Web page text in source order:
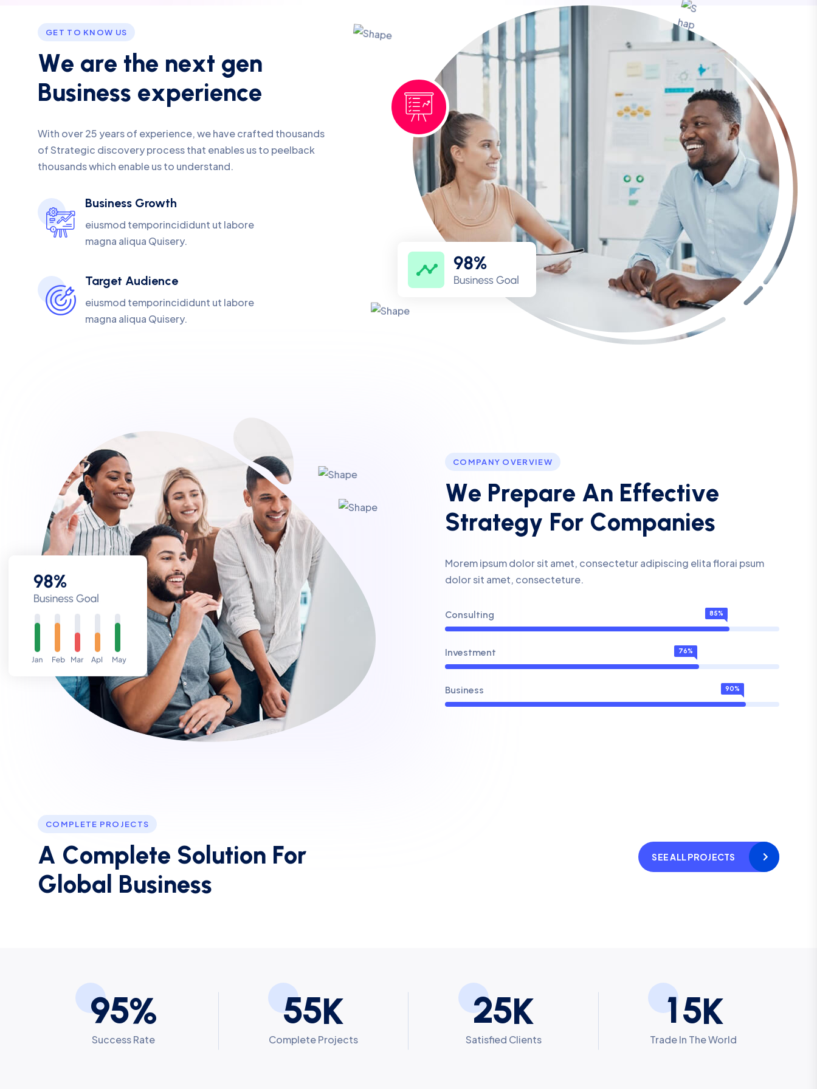
GET TO KNOW US
We are the next gen
Business experience
With over 25 years of experience, we have crafted thousands
of Strategic discovery process that enables us to peelback
thousands which enable us to understand.
Business Growth
eiusmod temporincididunt ut labore
magna aliqua Quisery.
Target Audience
eiusmod temporincididunt ut labore
magna aliqua Quisery.
COMPANY OVERVIEW
We Prepare An Effective
Strategy For Companies
Morem ipsum dolor sit amet, consectetur adipiscing elita florai psum
dolor sit amet, consecteture.
Consulting 85%
Investment 76%
Business 90%
COMPLETE PROJECTS
A Comp ete So ution For
G oba Business
SEE ALL PROJECTS
95%
Success Rate
55K
Complete Projects
25K
Satisfied Clients
15K
Trade In The World